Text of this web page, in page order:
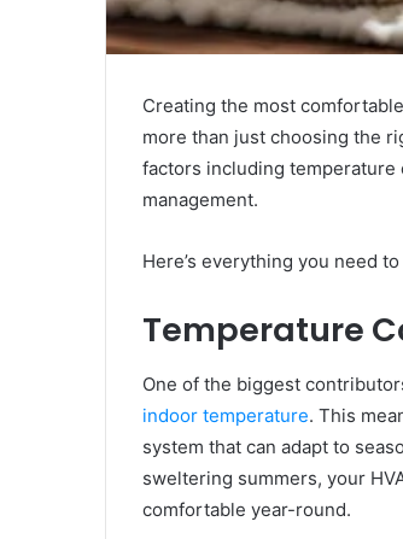
Creating the most
more than just choosing the
factors including temperature
management.
Here’s everything you need
Temperature
One of the biggest
indoor temperature. This
system that can adapt to
sweltering summers, your
comfortable year-round.